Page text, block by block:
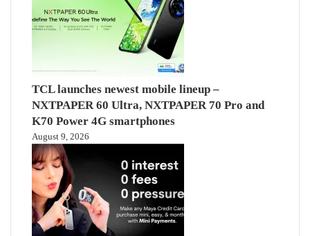
TCL launches newest mobile lineup –
NXTPAPER 60 Ultra, NXTPAPER 70 Pro and
K70 Power 4G smartphones
August 9, 2026